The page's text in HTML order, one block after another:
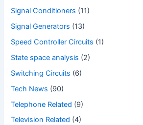
Signal Conditioners (11)
Signal Generators (13)
Speed Controller Circuits (1)
State space analysis (2)
Switching Circuits (6)
Tech News (90)
Telephone Related (9)
Television Related (4)